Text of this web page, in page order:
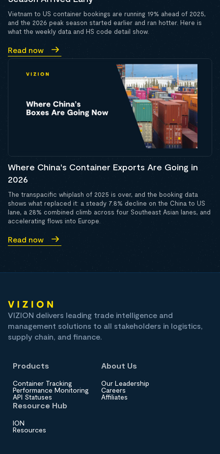
Vietnam to US container bookings are running 19% ahead of 2025,
and the 2026 peak season started earlier and ran hotter. Here is
what the weekly data and HS code detail show.
Read now
Where China's Container Exports Are Going in
2026
The transpacific whiplash of 2025 is over, and the booking data
shows what replaced it: a steady 7.8% decline on the China to US
lane, a 28% combined climb across four Southeast Asian lanes, and
accelerating flows into Europe.
Read now
VIZION delivers leading trade intelligence and
management solutions to all stakeholders in logistics,
supply chain, and finance.
Products
Container Tracking
Performance Monitoring
API Statuses
About Us
Our Leadership
Careers
Affiliates
Resource Hub
ION
Resources